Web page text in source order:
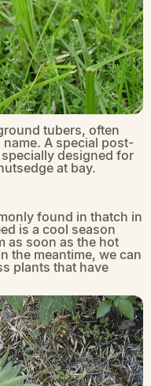
tubers, often
A special post-
designed for
at bay.
found in thatch in
is a cool season
as soon as the hot
the meantime, we can
plants that have